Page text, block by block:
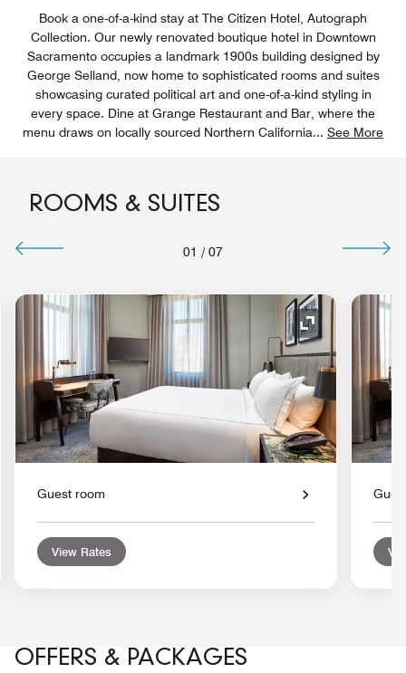
Book a one-of-a-kind stay at The Citizen Hotel, Autograph
Collection. Our newly renovated boutique hotel in Downtown
Sacramento occupies a landmark 1900s building designed by
George Selland, now home to sophisticated rooms and suites
showcasing curated political art and one-of-a-kind styling in
every space. Dine at Grange Restaurant and Bar, where the
menu draws on locally sourced Northern California... See More
ROOMS & SUITES
01 / 07
Expand Icon
Guest room
View Rates
OFFERS & PACKAGES